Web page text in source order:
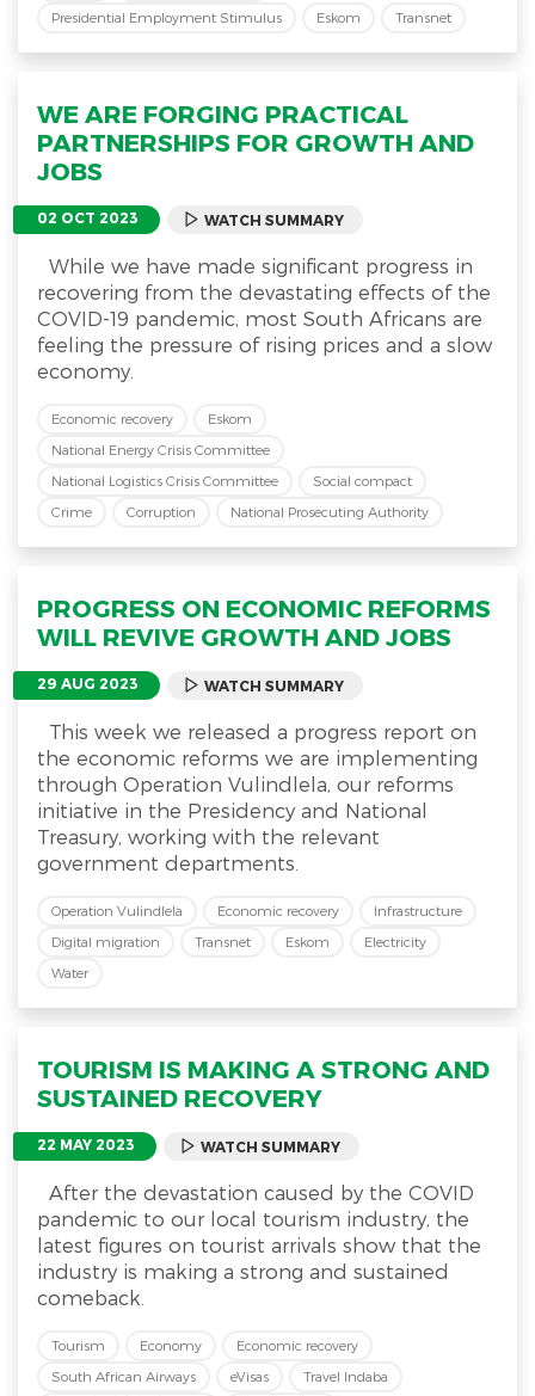
Presidential Employment Stimulus Eskom Transnet
WE ARE FORGING PRACTICAL
PARTNERSHIPS FOR GROWTH AND
JOBS
02 OCT 2023 WATCH SUMMARY
While we have made significant progress in
recovering from the devastating effects of the
COVID-19 pandemic, most South Africans are
feeling the pressure of rising prices and a slow
economy.
Economic recovery
Eskom
National Energy Crisis Committee
National Logistics Crisis Committee
Social compact
Crime
Corruption National Prosecuting Authority
PROGRESS ON ECONOMIC REFORMS
WILL REVIVE GROWTH AND JOBS
29 AUG 2023 WATCH SUMMARY
This week we released a progress report on
the economic reforms we are implementing
through Operation Vulindlela, our reforms
initiative in the Presidency and National
Treasury, working with the relevant
government departments.
Operation Vulindlela Economic recovery
Infrastructure
Digital migration
Transnet Eskom
Electricity
Water
TOURISM IS MAKING A STRONG AND
SUSTAINED RECOVERY
22 MAY 2023 WATCH SUMMARY
After the devastation caused by the COVID
pandemic to our local tourism industry, the
latest figures on tourist arrivals show that the
industry is making a strong and sustained
comeback.
Tourism Economy
Economic recovery
South African Airways
eVisas
Travel Indaba